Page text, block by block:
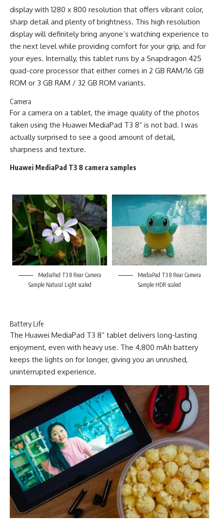
display with 1280 x 800 resolution that offers vibrant color,
sharp detail and plenty of brightness. This high resolution
display will definitely bring anyone’s watching experience to
the next level while providing comfort for your grip, and for
your eyes. Internally, this tablet runs by a Snapdragon 425
quad-core processor that either comes in 2 GB RAM/16 GB
ROM or 3 GB RAM / 32 GB ROM variants.
Camera
For a camera on a tablet, the image quality of the photos
taken using the Huawei MediaPad T3 8” is not bad. I was
actually surprised to see a good amount of detail,
sharpness and texture.
Huawei MediaPad T3 8 camera samples
MediaPad T3 8 Rear Camera
Sample Natural Light scaled
MediaPad T3 8 Rear Camera
Sample HDR scaled
Battery Life
The Huawei MediaPad T3 8” tablet delivers long-lasting
enjoyment, even with heavy use. The 4,800 mAh battery
keeps the lights on for longer, giving you an unrushed,
uninterrupted experience.